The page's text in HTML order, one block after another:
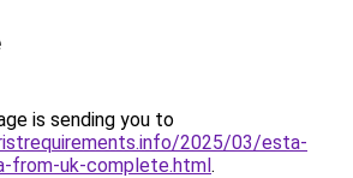
is sending you to
2025/03/esta-
from-uk-complete.html.